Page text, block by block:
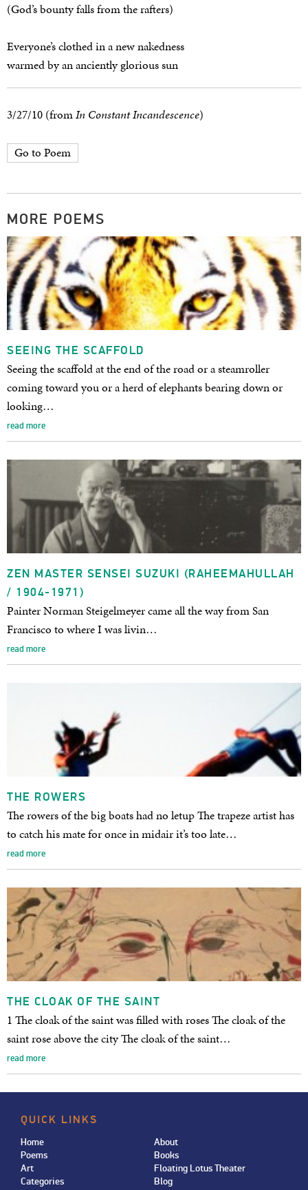
(God’s bounty falls from the rafters)
Everyone’s clothed in a new nakedness
warmed by an anciently glorious sun
3/27/10 (fromIn Constant Incandescence)
Go to Poem
MORE POEMS
SEEING THE SCAFFOLD
Seeing the scaffold at the end of the road or a steamroller
coming toward you or a herd of elephants bearing down or
looking…
read more
ZEN MASTER SENSEI SUZUKI (RAHEEMAHULLAH
/ 1904-1971)
Painter Norman Steigelmeyer came all the way from San
Francisco to where I was livin…
read more
THE ROWERS
The rowers of the big boats had no letup The trapeze artist has
to catch his mate for once in midair it’s too late…
read more
THE CLOAK OF THE SAINT
1 The cloak of the saint was filled with roses The cloak of the
saint rose above the city The cloak of the saint…
read more
QUICK LINKS
Home
About
Poems
Books
Art
Floating Lotus Theater
Categories
Blog